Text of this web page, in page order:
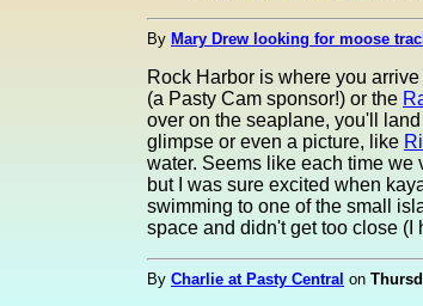
By Mary Drew looking for moose
Rock Harbor is where you
(a Pasty Cam sponsor!) or the
over on the seaplane, you'll
glimpse or even a picture, like
water. Seems like each time we
but I was sure excited when
swimming to one of the small
space and didn't get too close (I
By Charlie at Pasty Central on